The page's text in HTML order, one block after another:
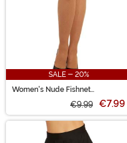
SALE - 20%
Women's Nude Fishnet
€9.99 €7.99